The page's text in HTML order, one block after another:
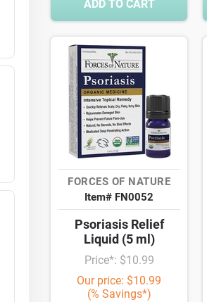
ADD TO CART
FORCES OF NATURE
Item# FN0052
Psoriasis Relief
Liquid (5 ml)
Price*: $10.99
Our price: $10.99
(% Savings*)